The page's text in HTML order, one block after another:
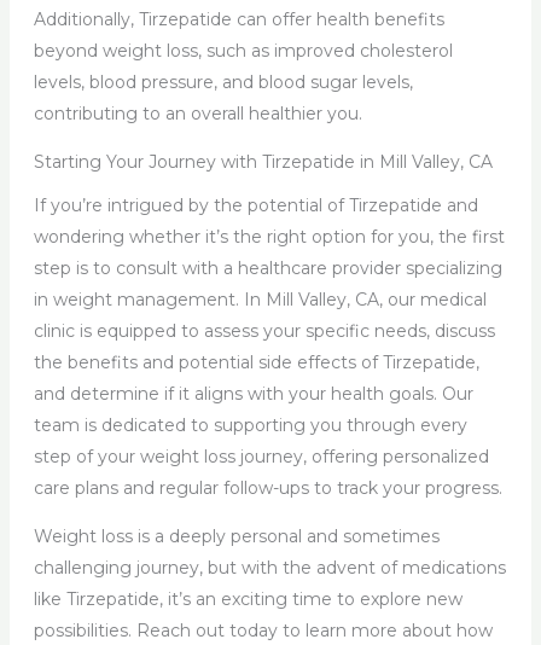
Additionally, Tirzepatide can offer health benefits
beyond weight loss, such as improved cholesterol
levels, blood pressure, and blood sugar levels,
contributing to an overall healthier you.
Starting Your Journey with Tirzepatide in Mill Valley, CA
If you’re intrigued by the potential of Tirzepatide and
wondering whether it’s the right option for you, the first
step is to consult with a healthcare provider specializing
in weight management. In Mill Valley, CA, our medical
clinic is equipped to assess your specific needs, discuss
the benefits and potential side effects of Tirzepatide,
and determine if it aligns with your health goals. Our
team is dedicated to supporting you through every
step of your weight loss journey, offering personalized
care plans and regular follow-ups to track your progress.
Weight loss is a deeply personal and sometimes
challenging journey, but with the advent of medications
like Tirzepatide, it’s an exciting time to explore new
possibilities. Reach out today to learn more about how